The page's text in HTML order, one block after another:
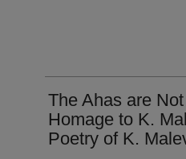
The Ahas are
Homage to K.
Poetry of K.